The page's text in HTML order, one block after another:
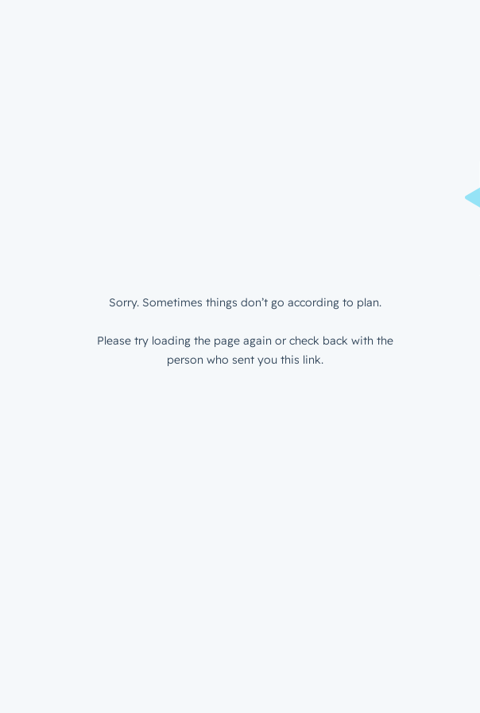
Sorry. Sometimes things don’t go according to plan.
Please try loading the page again or check back with the
person who sent you this link.